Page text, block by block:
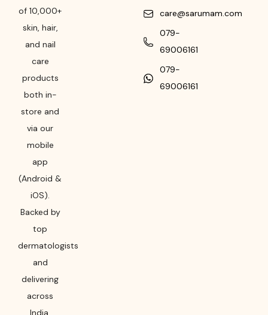
of 10,000+
skin, hair,
and nail
care
products
both in-
store and
via our
mobile
app
(Android &
iOS).
Backed by
top
dermatologists
and
delivering
across
India,
care@sarumam.com
079-
69006161
079-
69006161